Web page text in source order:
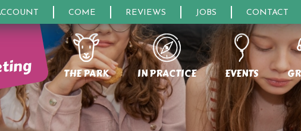
COME REVIEWS JOBS CONTACT
THE PARK IN PRACTICE EVENTS
CENTERS